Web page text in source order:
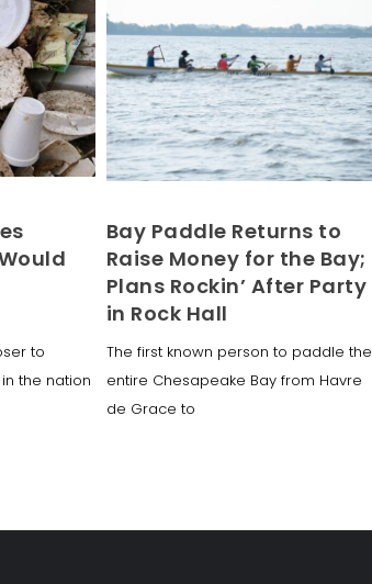
to
the nation
Bay Paddle Returns to
Raise Money for the Bay;
Plans Rockin’ After Party
in Rock Hall
The first known person to paddle the
entire Chesapeake Bay from Havre
de Grace to